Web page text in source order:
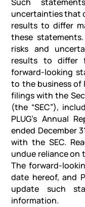
Such
uncertainties that
results to differ
these
risks and
results to differ
forward-looking
to the business of
filings with the
(the “SEC”),
PLUG’s Annual
ended December
with the SEC.
undue reliance on
The forward-
date hereof, and
update such
information.